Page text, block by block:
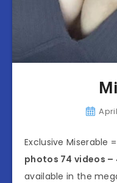
Exclusive Miserable
photos 74 videos –
available in the